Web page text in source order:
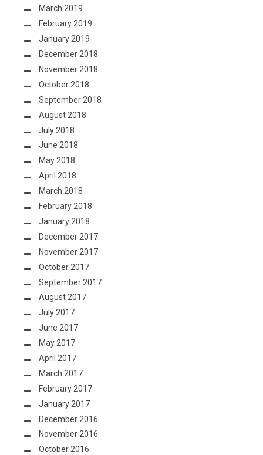
March 2019
February 2019
January 2019
December 2018
November 2018
October 2018
September 2018
August 2018
July 2018
June 2018
May 2018
April 2018
March 2018
February 2018
January 2018
December 2017
November 2017
October 2017
September 2017
August 2017
July 2017
June 2017
May 2017
April 2017
March 2017
February 2017
January 2017
December 2016
November 2016
October 2016